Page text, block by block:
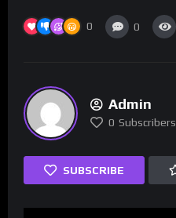
0 0
Admin
0 Subscribers
SUBSCRIBE